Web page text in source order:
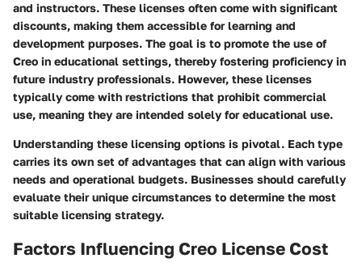
and instructors. These licenses often come with significant
discounts, making them accessible for learning and
development purposes. The goal is to promote the use of
Creo in educational settings, thereby fostering proficiency in
future industry professionals. However, these licenses
typically come with restrictions that prohibit commercial
use, meaning they are intended solely for educational use.
Understanding these licensing options is pivotal. Each type
carries its own set of advantages that can align with various
needs and operational budgets. Businesses should carefully
evaluate their unique circumstances to determine the most
suitable licensing strategy.
Factors Influencing Creo License Cost